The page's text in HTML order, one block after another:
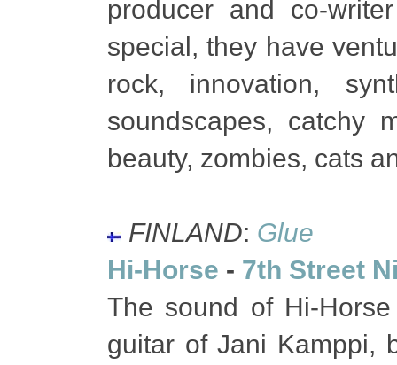
producer and co-
special, they have
rock, innovation,
soundscapes, catchy
beauty, zombies, cats
FINLAND: Glue
Hi-Horse - 7th Street
The sound of Hi-
guitar of Jani Kamppi,